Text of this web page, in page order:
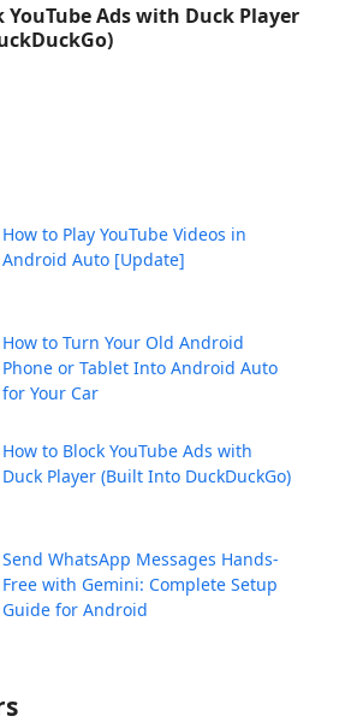
YouTube Ads with Duck Player
How to Play YouTube Videos in
Android Auto [Update]
How to Turn Your Old Android
Phone or Tablet Into Android Auto
for Your Car
How to Block YouTube Ads with
Duck Player (Built Into DuckDuckGo)
Send WhatsApp Messages Hands-
Free with Gemini: Complete Setup
Guide for Android